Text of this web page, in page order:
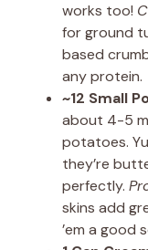
works too!
for ground
based
any protein.
~12 Small
about 4-5
potatoes.
they’re
perfectly.
skins add
’em a good